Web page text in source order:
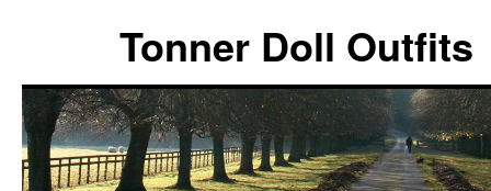
Tonner Doll Outfits